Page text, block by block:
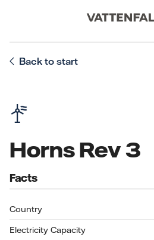
Back to start
Horns Rev 3
Facts
Country
Electricity Capacity